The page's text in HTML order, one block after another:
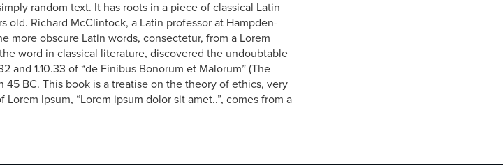
random text. It has roots in a piece of classical Latin
old. Richard McClintock, a Latin professor at Hampden-
more obscure Latin words, consectetur, from a Lorem
word in classical literature, discovered the undoubtable
and 1.10.33 of “de Finibus Bonorum et Malorum” (The
BC. This book is a treatise on the theory of ethics, very
Ipsum, “Lorem ipsum dolor sit amet..”, comes from a